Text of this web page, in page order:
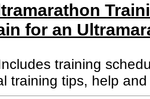
for an
training
training tips, help